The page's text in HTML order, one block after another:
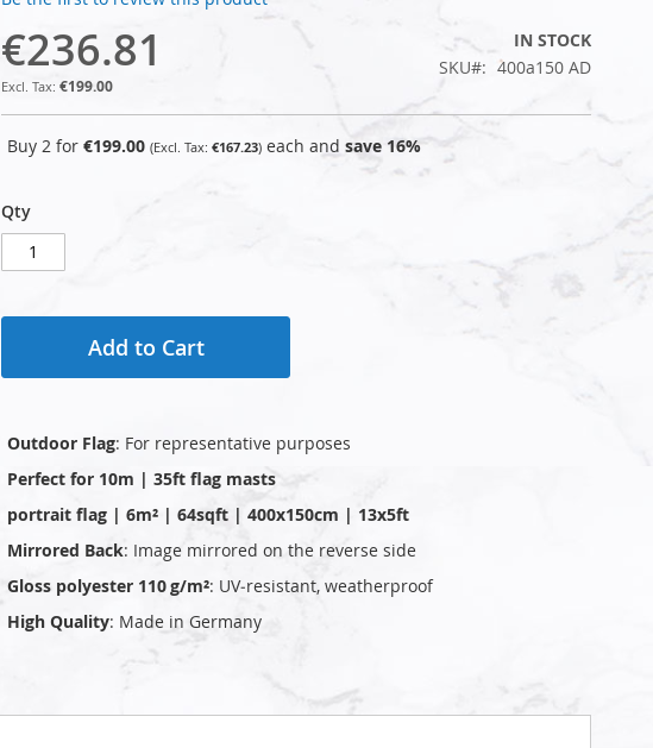
€236.81
€199.00
IN STOCK
SKU
400a150 AD
Buy 2 for €199.00 €167.23 each and save 16%
Qty
Add to Cart
Outdoor Flag: For representative purposes
Perfect for 10m | 35ft flag masts
portrait flag | 6m² | 64sqft | 400x150cm | 13x5ft
Mirrored Back: Image mirrored on the reverse side
Gloss polyester 110 g/m²: UV‑resistant, weatherproof
High Quality: Made in Germany